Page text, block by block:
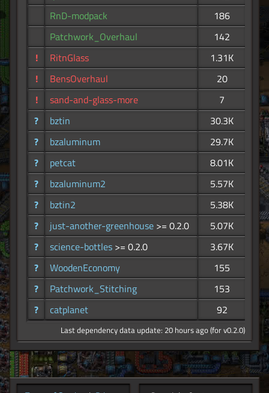
RnD-modpack
186
Patchwork_Overhaul
142
!
RitnGlass
1.31K
!
BensOverhaul
20
!
sand-and-glass-more
7
?
bztin
30.3K
?
bzaluminum
29.7K
?
petcat
8.01K
?
bzaluminum2
5.57K
?
bztin2
5.38K
?
just-another-greenhouse >= 0.2.0
5.07K
?
science-bottles >= 0.2.0
3.67K
?
WoodenEconomy
155
?
Patchwork_Stitching
153
?
catplanet 92
Last dependency data update: 20 hours ago (for v0.2.0)